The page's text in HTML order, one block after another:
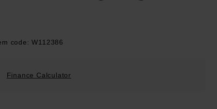
code: W112386
Finance Calculator